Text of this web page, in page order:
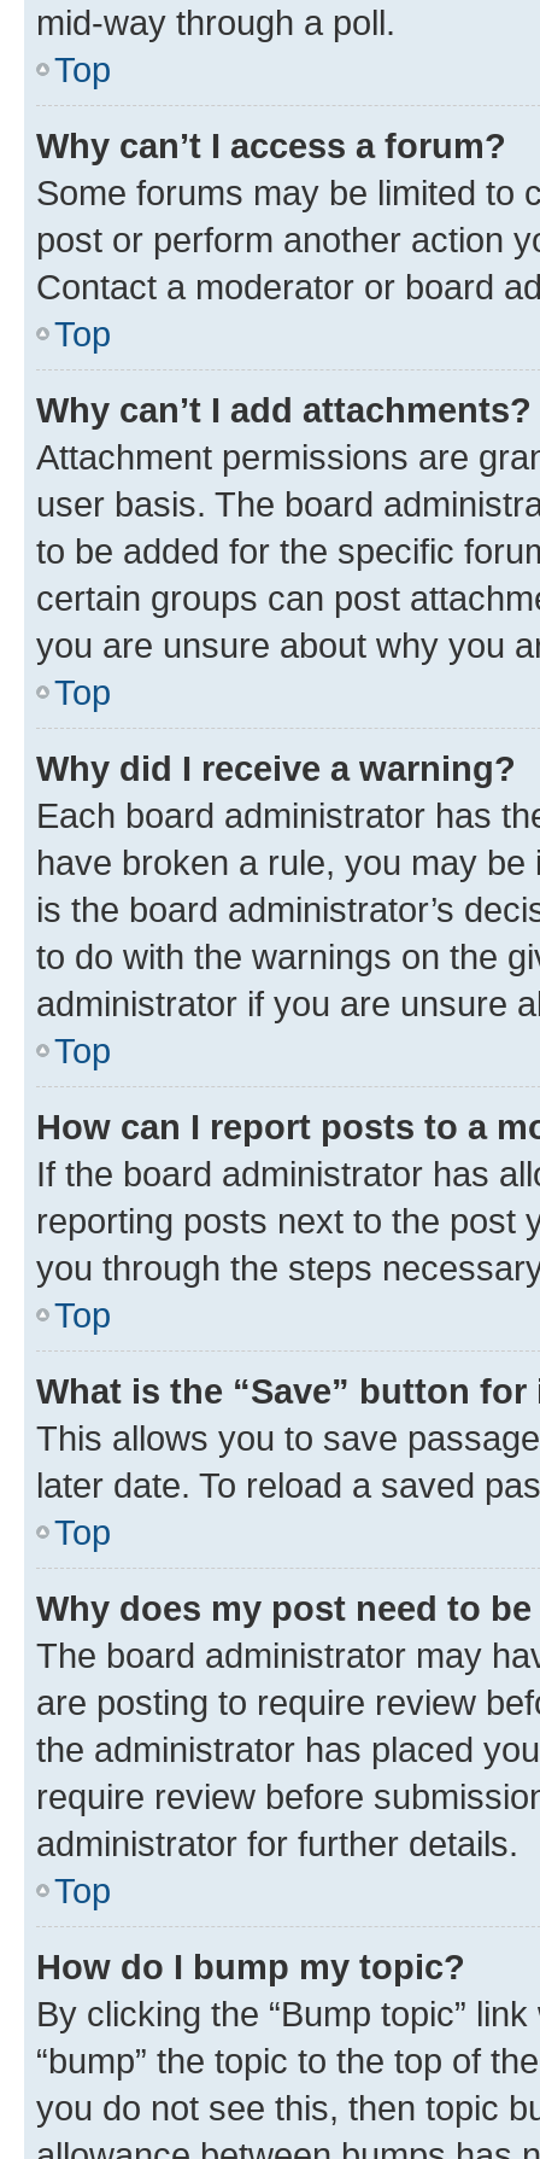
mid-way through a poll.
Top
Why can’t I access a forum?
Some forums may be limited to
post or perform another action
Contact a moderator or board
Top
Why can’t I add attachments?
Attachment permissions are
user basis. The board
to be added for the specific
certain groups can post
you are unsure about why you
Top
Why did I receive a warning?
Each board administrator has
have broken a rule, you may
is the board administrator’s
to do with the warnings on the
administrator if you are unsure
Top
How can I report posts to a
If the board administrator has
reporting posts next to the post
you through the steps
Top
What is the “Save” button
This allows you to save
later date. To reload a saved
Top
Why does my post need to
The board administrator may
are posting to require review
the administrator has placed
require review before
administrator for further details.
Top
How do I bump my topic?
By clicking the “Bump topic”
“bump” the topic to the top of
you do not see this, then topic